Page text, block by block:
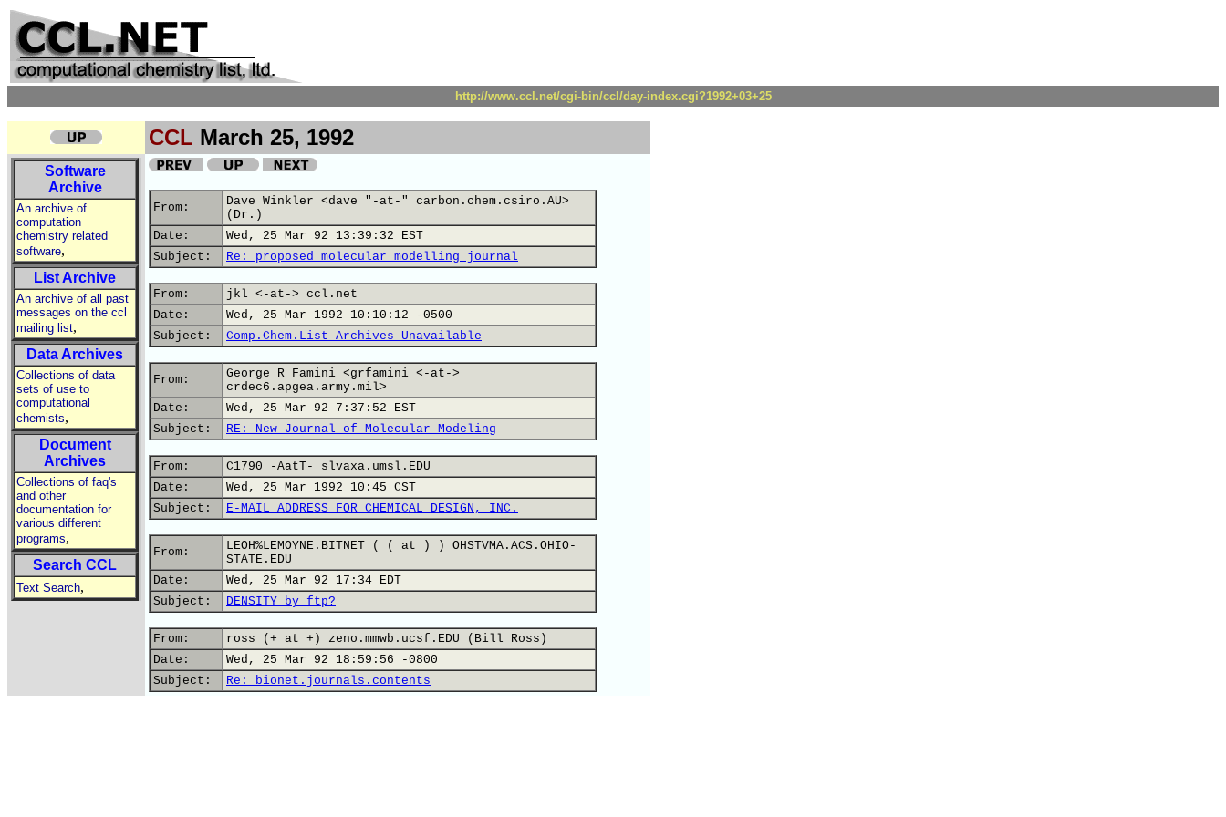
http://www.ccl.net/cgi-bin/ccl/day-index.cgi?1992+03+25
CCL March 25, 1992
Software
Archive
An archive of
computation
chemistry related
software,
List Archive
An archive of all past
messages on the ccl
mailing list,
Data Archives
Collections of data
sets of use to
computational
chemists,
Document
Archives
Collections of faq's
and other
documentation for
various different
programs,
Search CCL
Text Search,
From:
Dave Winkler <dave "-at-" carbon.chem.csiro.AU>
(Dr.)
Date:
Wed, 25 Mar 92 13:39:32 EST
Subject:
Re: proposed molecular modelling journal
From:
jkl <-at-> ccl.net
Date:
Wed, 25 Mar 1992 10:10:12 -0500
Subject:
Comp.Chem.List Archives Unavailable
From:
George R Famini <grfamini <-at->
crdec6.apgea.army.mil>
Date:
Wed, 25 Mar 92 7:37:52 EST
Subject:
RE: New Journal of Molecular Modeling
From:
C1790 -AatT- slvaxa.umsl.EDU
Date:
Wed, 25 Mar 1992 10:45 CST
Subject:
E-MAIL ADDRESS FOR CHEMICAL DESIGN, INC.
From:
LEOH%LEMOYNE.BITNET ( ( at ) ) OHSTVMA.ACS.OHIO-
STATE.EDU
Date:
Wed, 25 Mar 92 17:34 EDT
Subject:
DENSITY by ftp?
From:
ross (+ at +) zeno.mmwb.ucsf.EDU (Bill Ross)
Date:
Wed, 25 Mar 92 18:59:56 -0800
Subject:
Re: bionet.journals.contents